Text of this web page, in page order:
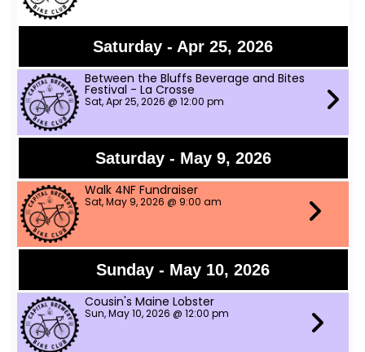
Saturday - Apr 25, 2026
Between the Bluffs Beverage and Bites
Festival - La Crosse
Sat, Apr 25, 2026 @ 12:00 pm
Saturday - May 9, 2026
Walk 4NF Fundraiser
Sat, May 9, 2026 @ 9:00 am
Sunday - May 10, 2026
Cousin's Maine Lobster
Sun, May 10, 2026 @ 12:00 pm